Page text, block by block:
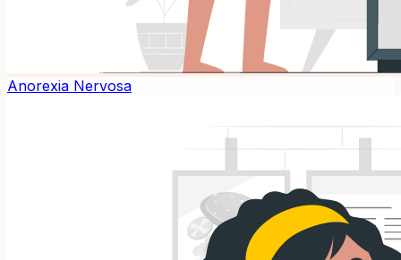
Anorexia Nervosa